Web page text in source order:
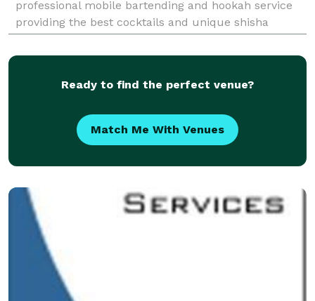
professional mobile bartending and hookah service
providing the best cocktails and unique shisha
flavors. Specializing in Private Parties for any
occasion:
Ready to find the perfect venue?
Match Me With Venues